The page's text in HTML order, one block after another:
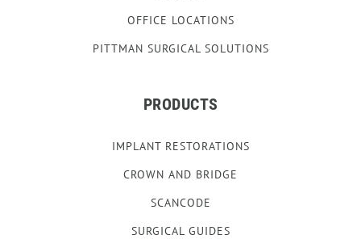
OFFICE LOCATIONS
PITTMAN SURGICAL SOLUTIONS
PRODUCTS
IMPLANT RESTORATIONS
CROWN AND BRIDGE
SCANCODE
SURGICAL GUIDES